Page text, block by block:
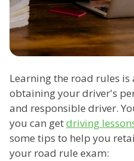
Learning the road rules
obtaining your driver's
and responsible driver.
you can getdriving
some tips to help you
your road rule exam: